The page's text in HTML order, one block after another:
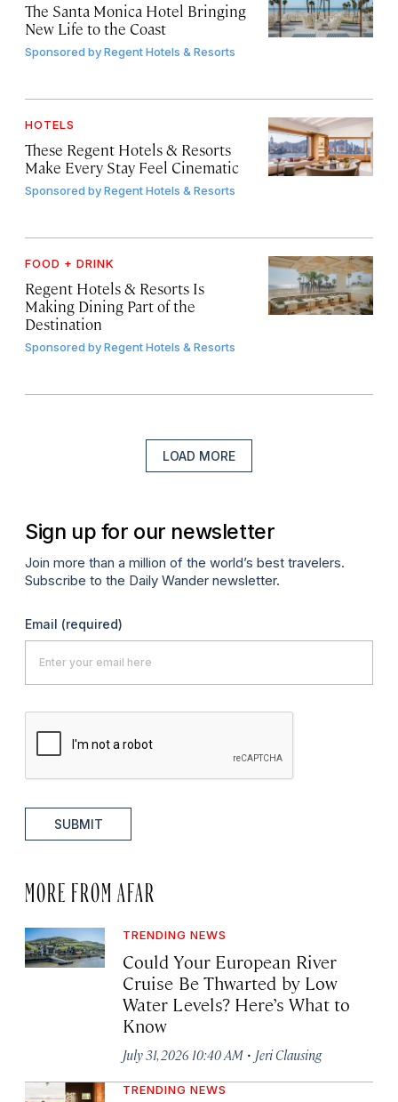
The Santa Monica Hotel Bringing
New Life to the Coast
Sponsored byRegent Hotels & Resorts
HOTELS
These Regent Hotels & Resorts
Make Every Stay Feel Cinematic
Sponsored byRegent Hotels & Resorts
FOOD + DRINK
Regent Hotels & Resorts Is
Making Dining Part of the
Destination
Sponsored byRegent Hotels & Resorts
LOAD MORE
Sign up for our newsletter
Join more than a million of the world’s best travelers.
Subscribe to the Daily Wander newsletter.
Email (required)
SUBMIT
MORE FROM AFAR
TRENDING NEWS
Could Your European River
Cruise Be Thwarted by Low
Water Levels? Here’s What to
Know
July 31, 2026 10:40 AM · Jeri Clausing
TRENDING NEWS